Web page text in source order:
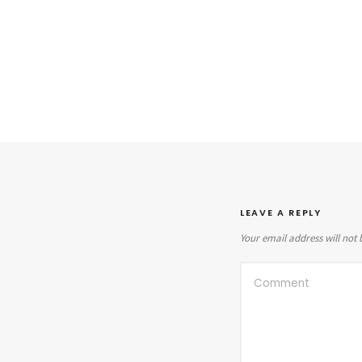
LEAVE A REPLY
Your email address will not